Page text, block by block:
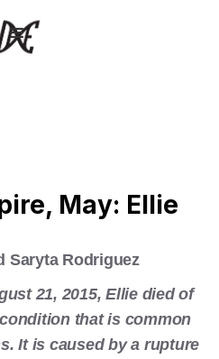
May: Ellie
Saryta Rodriguez
21, 2015, Ellie died of
that is common
It is caused by a rupture